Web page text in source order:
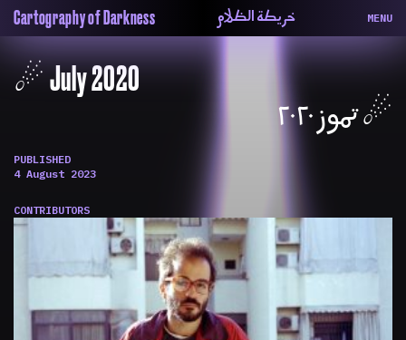
Cartography of Darkness خريطة الظلام MENU
About
Map
السلسة
الحاوية
Colophon
☄︎ July 2020
☄︎ تموز ٢٠٢٠
PUBLISHED
4 August 2023
CONTRIBUTORS